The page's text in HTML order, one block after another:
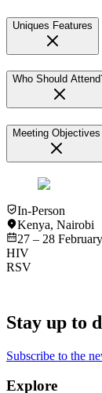
Uniques Features
Who Should
Meeting Objectives
In-Person
Kenya, Nairobi
27 – 28
HIV
RSV
Stay up to
Subscribe to the
Explore